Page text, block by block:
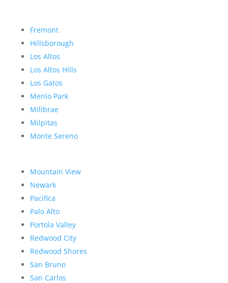
Fremont
Hillsborough
Los Altos
Los Altos Hills
Los Gatos
Menlo Park
Millbrae
Milpitas
Monte Sereno
Mountain View
Newark
Pacifica
Palo Alto
Portola Valley
Redwood City
Redwood Shores
San Bruno
San Carlos